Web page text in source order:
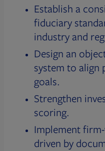
Establish a
fiduciary
industry and
Design an
system to align
goals.
Strengthen
scoring.
Implement
driven by